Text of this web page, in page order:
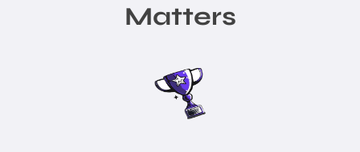
Matters